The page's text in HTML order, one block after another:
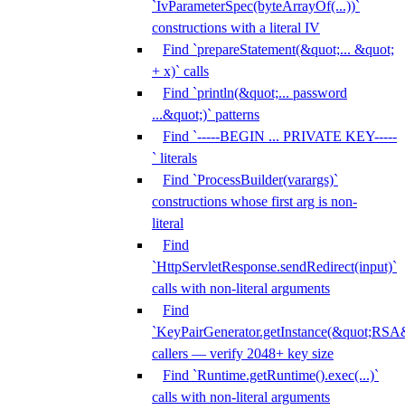
`IvParameterSpec(byteArrayOf(...))`
constructions with a literal IV
Find `prepareStatement(&quot;... &quot;
+ x)` calls
Find `println(&quot;... password
...&quot;)` patterns
Find `-----BEGIN ... PRIVATE KEY-----
` literals
Find `ProcessBuilder(varargs)`
constructions whose first arg is non-
literal
Find
`HttpServletResponse.sendRedirect(input)`
calls with non-literal arguments
Find
callers — verify 2048+ key size
Find `Runtime.getRuntime().exec(...)`
calls with non-literal arguments